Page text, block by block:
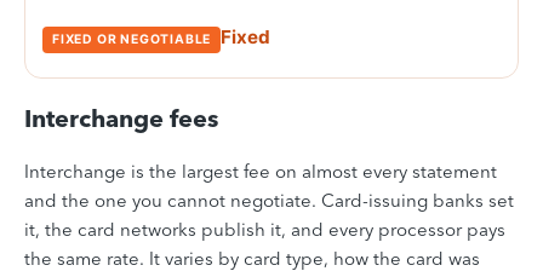
Fixed
Interchange fees
Interchange is the largest fee on almost every statement
and the one you cannot negotiate. Card-issuing banks set
it, the card networks publish it, and every processor pays
the same rate. It varies by card type, how the card was